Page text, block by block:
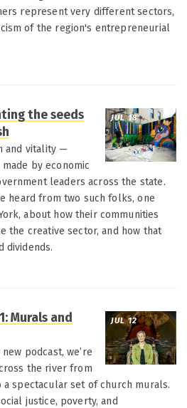
represent very different sectors,
of the region's entrepreneurial
JUL 18
the seeds
and vitality —
by economic
leaders across the state.
heard from two such folks, one
about how their communities
the creative sector, and how that
dividends.
JUL 12
Murals and
podcast, we’re
the river from
spectacular set of church murals.
justice, poverty, and